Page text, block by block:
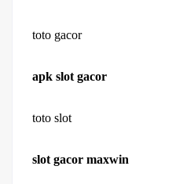
toto gacor
apk slot gacor
toto slot
slot gacor maxwin